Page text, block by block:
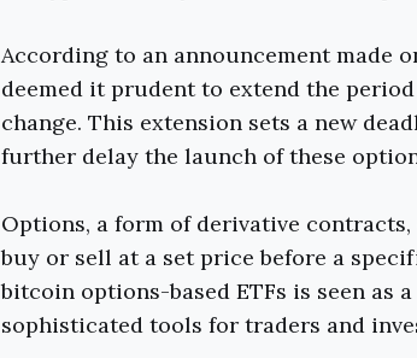
According to an announcement made
deemed it prudent to extend the
change. This extension sets a new
further delay the launch of these
Options, a form of derivative
buy or sell at a set price before a
bitcoin options-based ETFs is seen as
sophisticated tools for traders and